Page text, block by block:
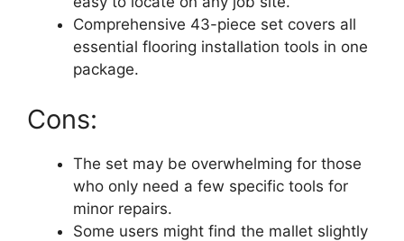
Comprehensive 43-piece set covers all
essential flooring installation tools in one
package.
Cons:
The set may be overwhelming for those
who only need a few specific tools for
minor repairs.
Some users might find the mallet slightly